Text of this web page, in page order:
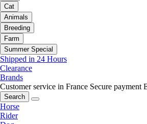
Cat
Animals
Breeding
Farm
Summer Special
Shipped in 24 Hours
Clearance
Brands
Customer service in France Secure payment
Search
Horse
Rider